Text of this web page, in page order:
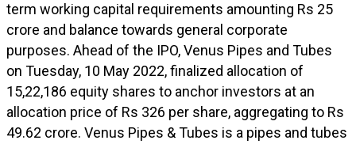
term working capital requirements amounting Rs 25
crore and balance towards general corporate
purposes. Ahead of the IPO, Venus Pipes and Tubes
on Tuesday, 10 May 2022, finalized allocation of
15,22,186 equity shares to anchor investors at an
allocation price of Rs 326 per share, aggregating to Rs
49.62 crore. Venus Pipes & Tubes is a pipes and tubes